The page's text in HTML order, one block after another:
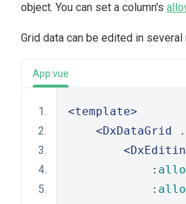
object. You can set a column's
Grid data can be edited in
App.vue
<template>
<DxDataGrid
            :
            :